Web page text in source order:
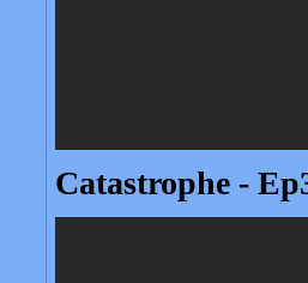
Catastrophe -